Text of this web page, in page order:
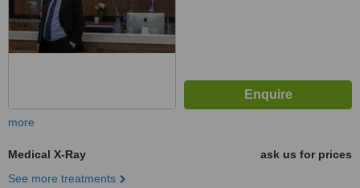
more
Medical X-Ray
ask us for prices
See more treatments